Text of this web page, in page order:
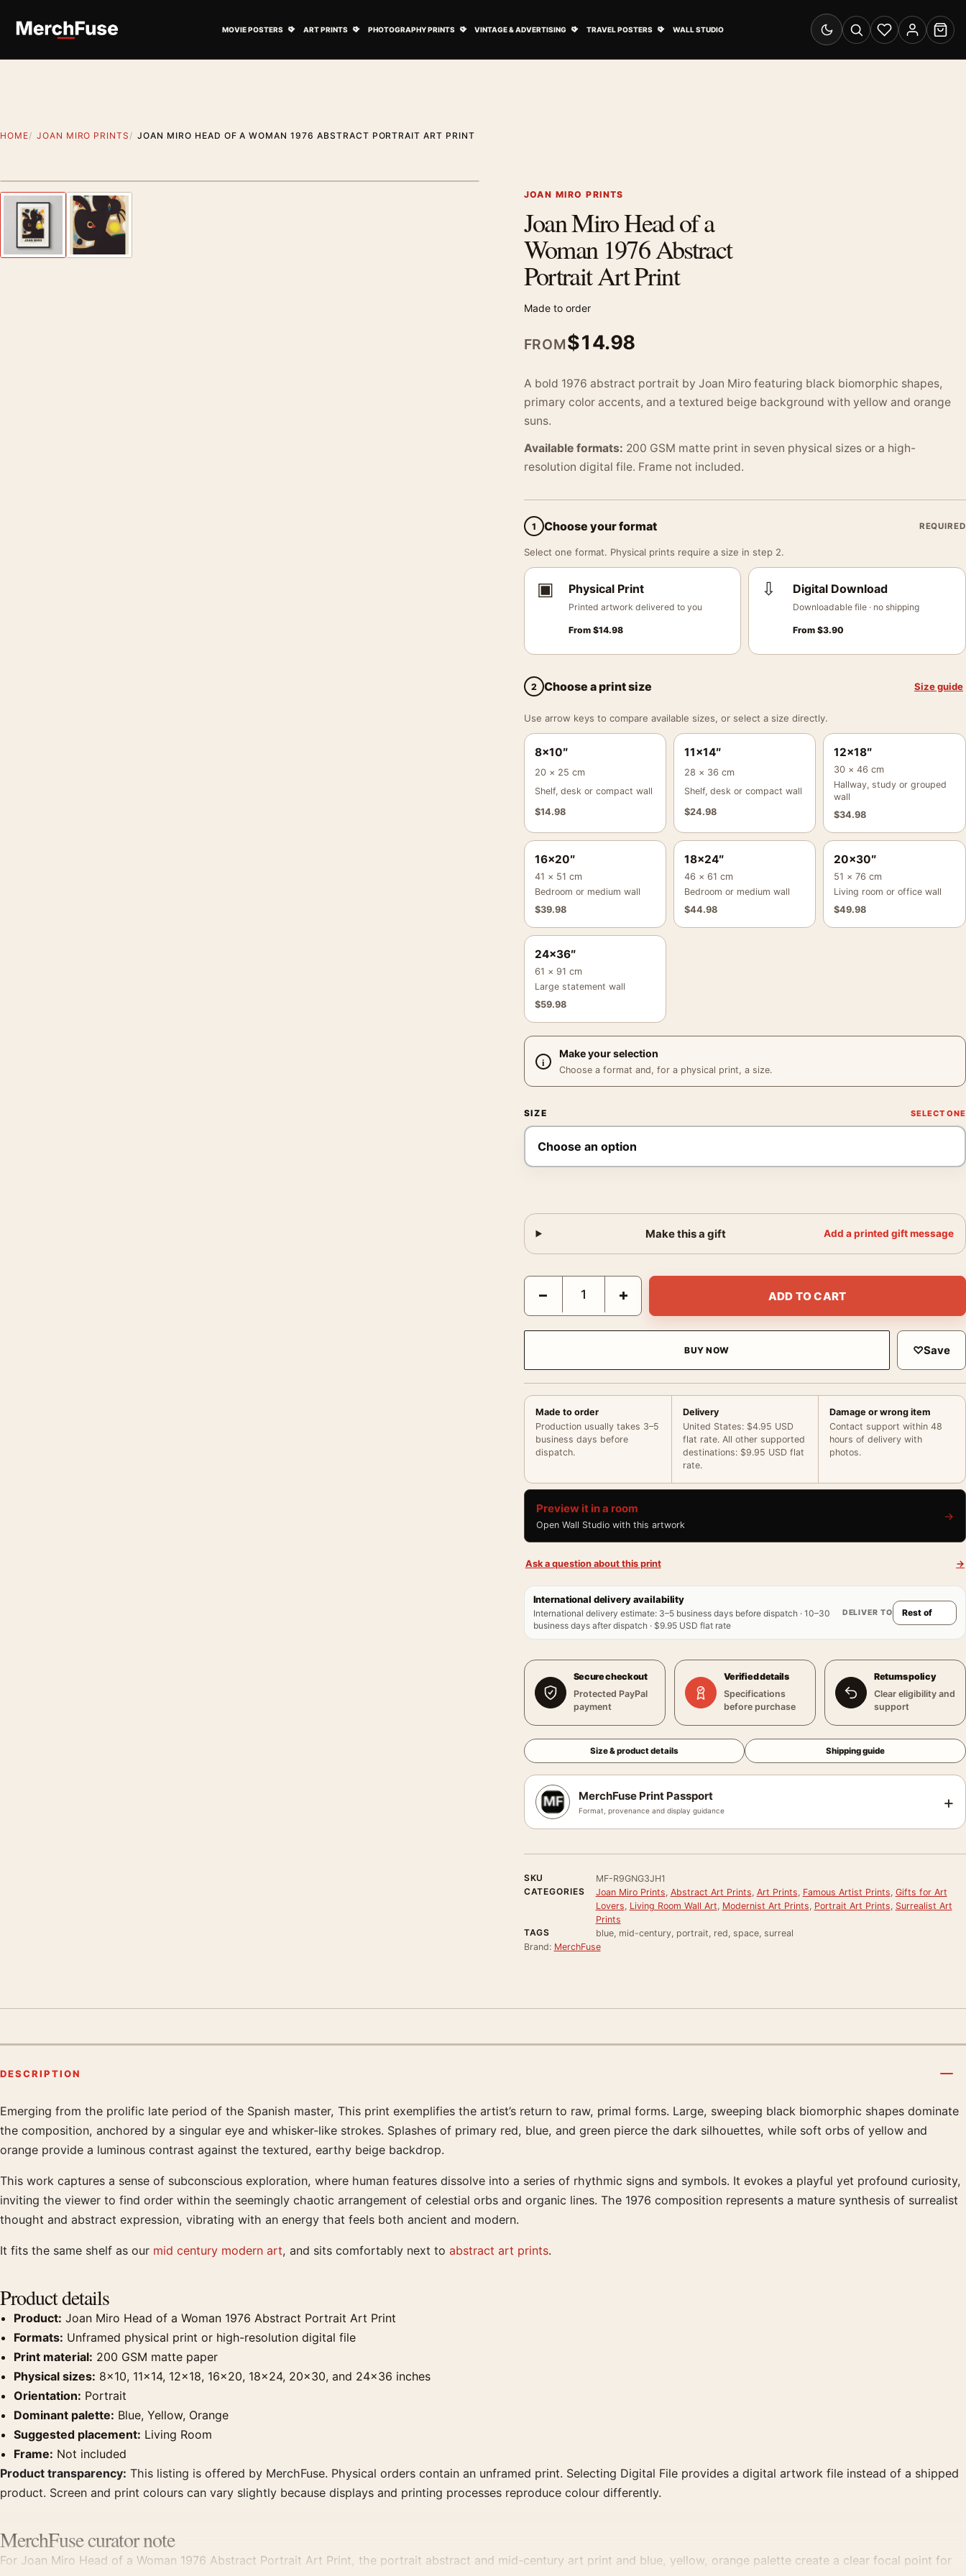
MOVIE POSTERS ART PRINTS PHOTOGRAPHY PRINTS VINTAGE & ADVERTISING TRAVEL POSTERS WALL STUDIO
Switch to dark mode
SearchWishlistAccount
Cart
HOME JOAN MIRO PRINTS JOAN MIRO HEAD OF A WOMAN 1976 ABSTRACT PORTRAIT ART PRINT
Previous image JOAN MIRO PRINTS
Joan Miro Head of a
Woman 1976 Abstract
Portrait Art Print
Made to order
FROM$14.98
A bold 1976 abstract portrait by Joan Miro featuring black biomorphic shapes,
primary color accents, and a textured beige background with yellow and orange
suns.
Available formats: 200 GSM matte print in seven physical sizes or a high-
resolution digital file. Frame not included.
1 Choose your format REQUIRED
Select one format. Physical prints require a size in step 2.
▣ Physical Print
Printed artwork delivered to you
From $14.98
⇩ Digital Download
Downloadable file · no shipping
From$3.90
2 Choose a print size Size guide
Use arrow keys to compare available sizes, or select a size directly.
8×10″
20 × 25 cm
Shelf, desk or compact wall
$14.98
11×14″
28 × 36 cm
Shelf, desk or compact wall
$24.98
12×18″
30 × 46 cm
Hallway, study or grouped
wall
$34.98
16×20″
41 × 51 cm
Bedroom or medium wall
$39.98
18×24″
46 × 61 cm
Bedroom or medium wall
$44.98
20×30″
51 × 76 cm
Living room or office wall
$49.98
24×36″
61 × 91 cm
Large statement wall
$59.98
Make your selection
Choose a format and, for a physical print, a size.
SIZE
Make this a gift Add a printed gift message
Joan Miro Head of a Woman 1976 Abstract Portrait Art Print quantity
− + ADD TO CART
BUY NOW ♡Save
Made to order
Production usually takes 3–5
business days before
dispatch.
Delivery
United States: $4.95 USD
flat rate. All other supported
destinations: $9.95 USD flat
rate.
Damage or wrong item
Contact support within 48
hours of delivery with
photos.
Preview it in a room
Open Wall Studio with this artwork
→
Ask a question about this print →
International delivery availability
International delivery estimate: 3–5 business days before dispatch · 10–30
business days after dispatch · $9.95 USD flat rate
DELIVER TO
Secure checkout
Protected PayPal
payment
Verified details
Specifications
before purchase
Returns policy
Clear eligibility and
support
Size & product details Shipping guide
MerchFuse Print Passport
Format, provenance and display guidance +
SKU
MF-R9GNG3JH1
CATEGORIES
Joan Miro Prints, Abstract Art Prints, Art Prints, Famous Artist Prints, Gifts for Art
Lovers, Living Room Wall Art, Modernist Art Prints, Portrait Art Prints, Surrealist Art
Prints
TAGS
blue, mid-century, portrait, red, space, surreal
Brand: MerchFuse
DESCRIPTION
Product description
Emerging from the prolific late period of the Spanish master, This print exemplifies the artist’s return to raw, primal forms. Large, sweeping black biomorphic shapes dominate
the composition, anchored by a singular eye and whisker-like strokes. Splashes of primary red, blue, and green pierce the dark silhouettes, while soft orbs of yellow and
orange provide a luminous contrast against the textured, earthy beige backdrop.
This work captures a sense of subconscious exploration, where human features dissolve into a series of rhythmic signs and symbols. It evokes a playful yet profound curiosity,
inviting the viewer to find order within the seemingly chaotic arrangement of celestial orbs and organic lines. The 1976 composition represents a mature synthesis of surrealist
thought and abstract expression, vibrating with an energy that feels both ancient and modern.
It fits the same shelf as our mid century modern art, and sits comfortably next to abstract art prints.
Product details
Product: Joan Miro Head of a Woman 1976 Abstract Portrait Art Print
Formats: Unframed physical print or high-resolution digital file
Print material: 200 GSM matte paper
Physical sizes: 8×10, 11×14, 12×18, 16×20, 18×24, 20×30, and 24×36 inches
Orientation: Portrait
Dominant palette: Blue, Yellow, Orange
Suggested placement: Living Room
Frame: Not included
Product transparency: This listing is offered by MerchFuse. Physical orders contain an unframed print. Selecting Digital File provides a digital artwork file instead of a shipped
product. Screen and print colours can vary slightly because displays and printing processes reproduce colour differently.
MerchFuse curator note
For Joan Miro Head of a Woman 1976 Abstract Portrait Art Print, the portrait abstract and mid-century art print and blue, yellow, orange palette create a clear focal point for